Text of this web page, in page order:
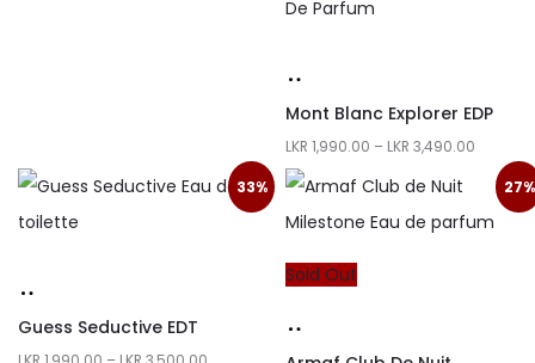
Mont Blanc Explorer EDP
LKR 1,990.00 – LKR 3,490.00
33%
Guess Seductive EDT
27%
Sold Out